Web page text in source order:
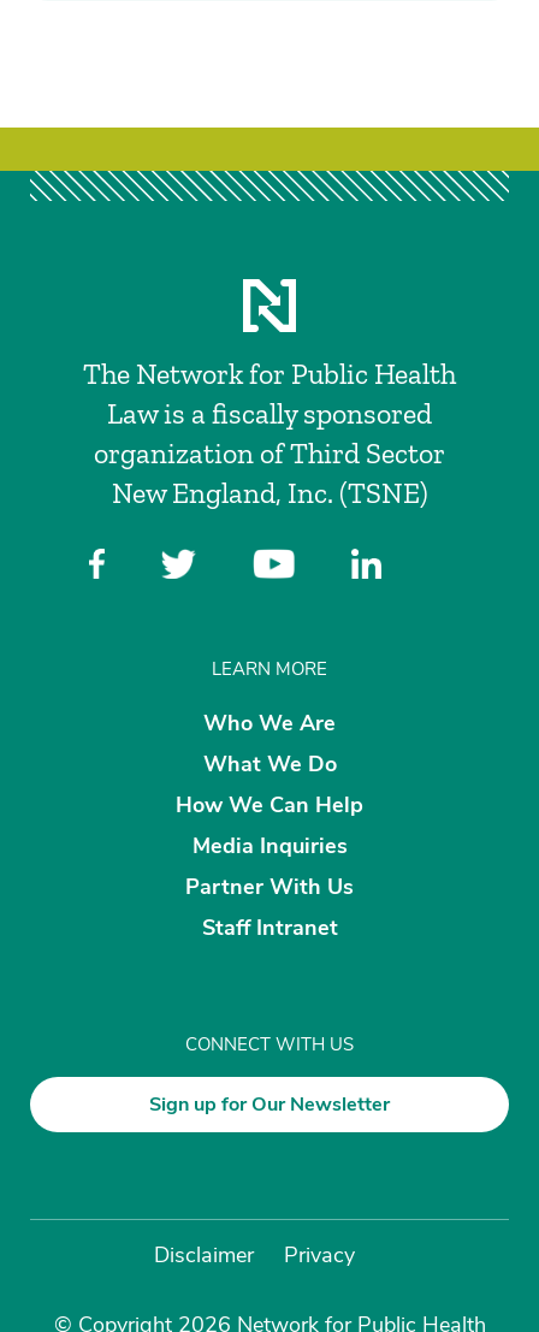
The Network for Public Health
Law is a fiscally sponsored
organization of Third Sector
New England, Inc. (TSNE)
LEARN MORE
Who We Are
What We Do
How We Can Help
Media Inquiries
Partner With Us
Staff Intranet
CONNECT WITH US
Sign up for Our Newsletter
Disclaimer Privacy
© Copyright 2026 Network for Public Health